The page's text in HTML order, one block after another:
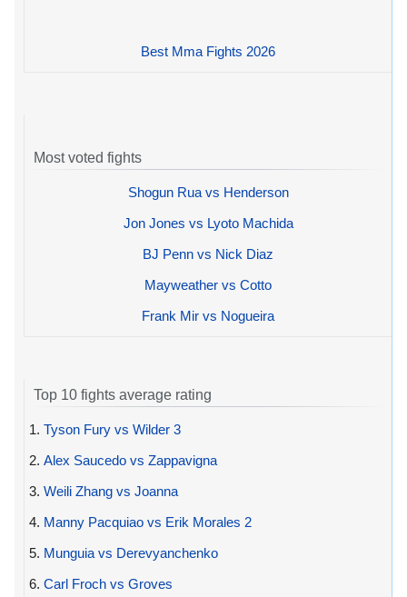
Best Mma Fights 2026
Most voted fights
Shogun Rua vs Henderson
Jon Jones vs Lyoto Machida
BJ Penn vs Nick Diaz
Mayweather vs Cotto
Frank Mir vs Nogueira
Top 10 fights average rating
1. Tyson Fury vs Wilder 3
2. Alex Saucedo vs Zappavigna
3. Weili Zhang vs Joanna
4. Manny Pacquiao vs Erik Morales 2
5. Munguia vs Derevyanchenko
6. Carl Froch vs Groves